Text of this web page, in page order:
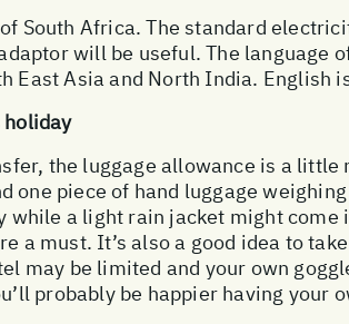
South Africa. The standard
will be useful. The language
East Asia and North India. English
holiday
the luggage allowance is a
one piece of hand luggage
while a light rain jacket might
a must. It’s also a good idea to
may be limited and your own
probably be happier having your